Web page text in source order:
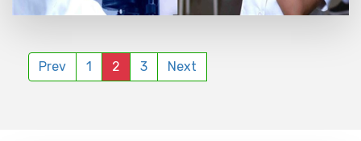
Prev 1 2 3 Next